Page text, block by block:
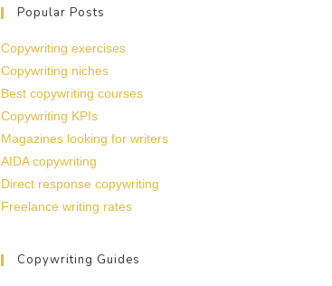
Popular Posts
Copywriting exercises
Copywriting niches
Best copywriting courses
Copywriting KPIs
Magazines looking for writers
AIDA copywriting
Direct response copywriting
Freelance writing rates
Copywriting Guides